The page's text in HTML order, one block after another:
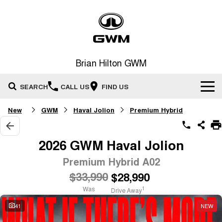
Brian Hilton GWM
SEARCH CALL US FIND US
Home
New Vehicles
HAVAL JOLION HAVAL H6
HAVAL H6GT
COUPE SUV
HAVAL H7
MEDIUM SUV
Demo Cars
Special Offers
Service
New GWM Haval Jolion Premium Hybrid
2026 GWM Haval Jolion
Premium Hybrid A02
$33,990
Was
$28,990
Drive Away1
41 NEW